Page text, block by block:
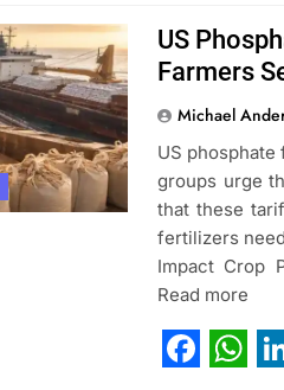
US
Farmers
Michael
US
groups urge
that these
fertilizers
Impact Crop
Read more